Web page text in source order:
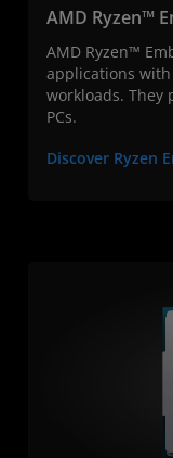
AMD Ryzen™
AMD Ryzen™
applications
workloads.
PCs.
Discover Ryzen